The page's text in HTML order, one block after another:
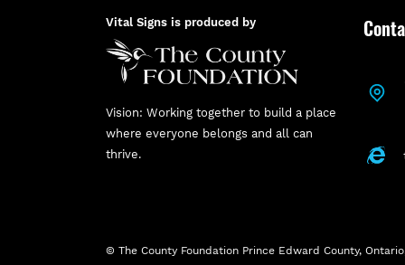
Vital Signs is produced by
Vision: Working together to build a place
where everyone belongs and all can
thrive.
© The County Foundation Prince Edward County,